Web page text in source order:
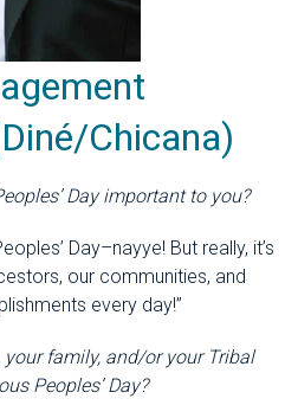
Chicana)
Day important to you?
Day–nayye! But really, it’s
our communities, and
every day!”
family, and/or your Tribal
Peoples’ Day?